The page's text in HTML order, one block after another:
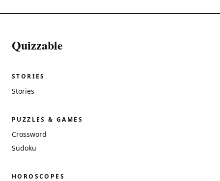
Quizzable
STORIES
Stories
PUZZLES & GAMES
Crossword
Sudoku
HOROSCOPES